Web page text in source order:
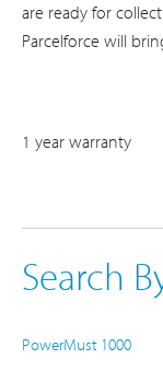
are ready for
Parcelforce will
1 year warranty
Search
PowerMust 1000